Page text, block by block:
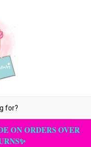
ON ORDERS OVER